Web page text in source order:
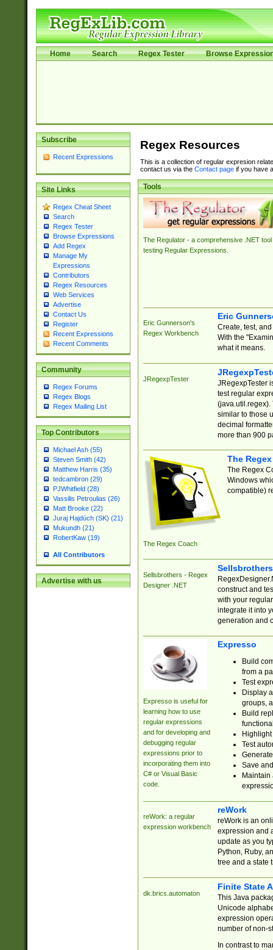
Home Search Regex Tester Browse
Subscribe
Recent Expressions
Site Links
Regex Cheat Sheet
Search
Regex Tester
Browse Expressions
Add Regex
Manage My
Expressions
Contributors
Regex Resources
Web Services
Advertise
Contact Us
Register
Recent Expressions
Recent Comments
Community
Regex Forums
Regex Blogs
Regex Mailing List
Top Contributors
Michael Ash (55)
Steven Smith (42)
Matthew Harris (35)
tedcambron (29)
PJWhitfield (28)
Vassilis Petroulias (26)
Matt Brooke (22)
Juraj Hajdúch (SK) (21)
Mukundh (21)
RobertKaw (19)
All Contributors
Advertise with us
Regex Resources
This is a collection of regular expresion
contact us via the Contact pageif you have
Tools
The Regulator - a comprehensive .NET tool
testing Regular Expressions.
Eric Gunnerson's
Regex Workbench
Eric
Create, test,
With the
what it means.
JRegexpTester
JRegexpTester
test regular
(java.util.regex).
similar to those
decimal
more than 900
The Regex Coach
The
The Regex
Windows
compatible)
Sellsbrothers - Regex
Designer .NET
construct and
with your
integrate it into
generation and
Expresso is useful for
learning how to use
regular expressions
and for developing and
debugging regular
expressions prior to
incorporating them into
C# or Visual Basic
code.
Expresso
Build
from a
Test
Display
groups,
Build
Test
Save
reWork: a regular
expression workbench
reWork
reWork is an
expression and
update as you
Python, Ruby,
tree and a state
dk.brics.automaton
Finite State
This Java
Unicode
expression
number of non-
In contrast to